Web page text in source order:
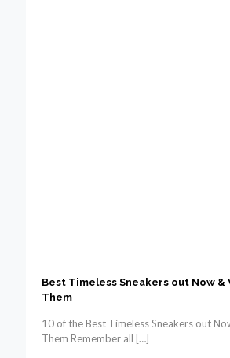
Best Timeless Sneakers out Now &
Them
10 of the Best Timeless Sneakers out
Them Remember all […]